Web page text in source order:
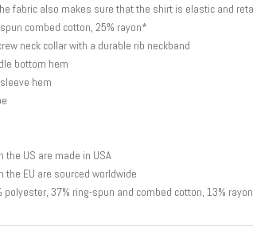
fabric also makes sure that the shirt is elastic and
combed cotton, 25% rayon*
neck collar with a durable rib neckband
bottom hem
hem
the US are made in USA
the EU are sourced worldwide
37% ring-spun and combed cotton, 13% rayon